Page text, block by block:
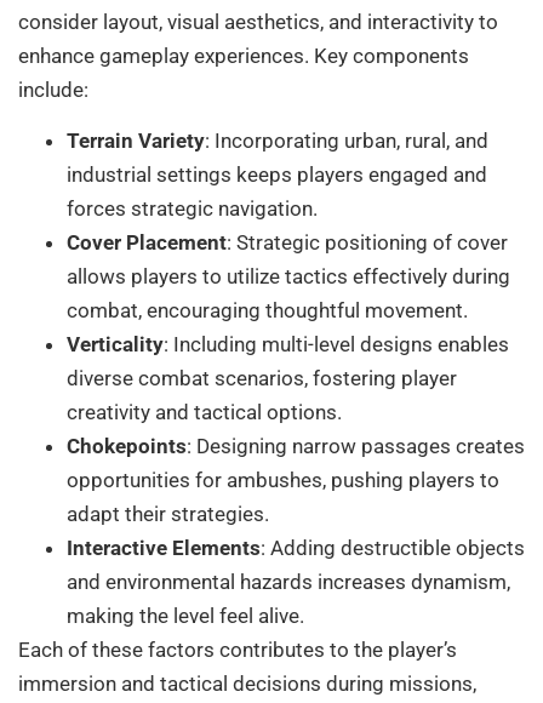
consider layout, visual aesthetics, and interactivity to
enhance gameplay experiences. Key components
include:
Terrain Variety: Incorporating urban, rural, and
industrial settings keeps players engaged and
forces strategic navigation.
Cover Placement: Strategic positioning of cover
allows players to utilize tactics effectively during
combat, encouraging thoughtful movement.
Verticality: Including multi-level designs enables
diverse combat scenarios, fostering player
creativity and tactical options.
Chokepoints: Designing narrow passages creates
opportunities for ambushes, pushing players to
adapt their strategies.
Interactive Elements: Adding destructible objects
and environmental hazards increases dynamism,
making the level feel alive.
Each of these factors contributes to the player’s
immersion and tactical decisions during missions,